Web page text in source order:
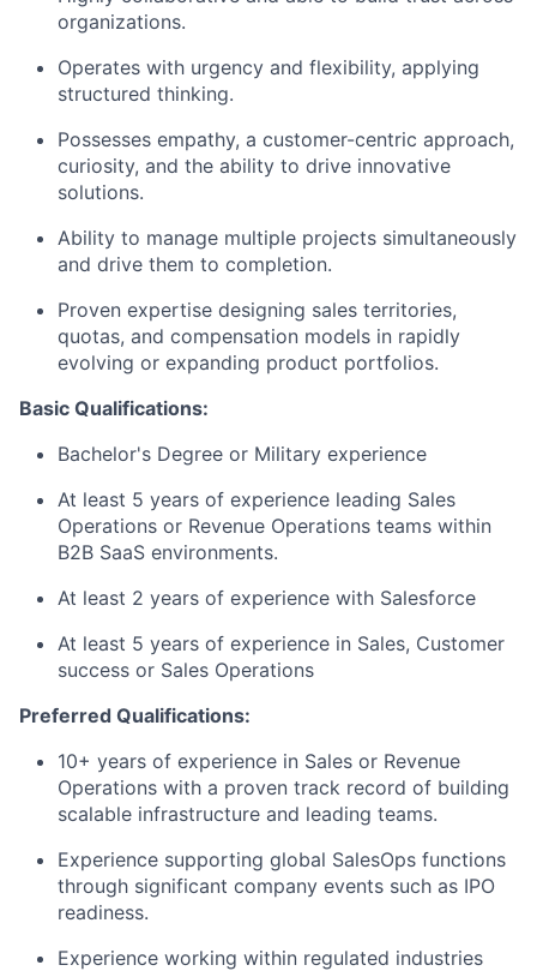
organizations.
Operates with urgency and flexibility, applying
structured thinking.
Possesses empathy, a customer-centric approach,
curiosity, and the ability to drive innovative
solutions.
Ability to manage multiple projects simultaneously
and drive them to completion.
Proven expertise designing sales territories,
quotas, and compensation models in rapidly
evolving or expanding product portfolios.
Basic Qualifications:
Bachelor's Degree or Military experience
At least 5 years of experience leading Sales
Operations or Revenue Operations teams within
B2B SaaS environments.
At least 2 years of experience with Salesforce
At least 5 years of experience in Sales, Customer
success or Sales Operations
Preferred Qualifications:
10+ years of experience in Sales or Revenue
Operations with a proven track record of building
scalable infrastructure and leading teams.
Experience supporting global SalesOps functions
through significant company events such as IPO
readiness.
Experience working within regulated industries